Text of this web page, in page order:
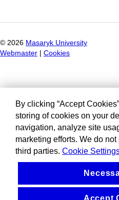
© 2026 Masaryk University
Webmaster
Cookies
By clicking “Accept
storing of cookies on your
navigation, analyze site
marketing efforts. We do
third parties. Cookie
Accept